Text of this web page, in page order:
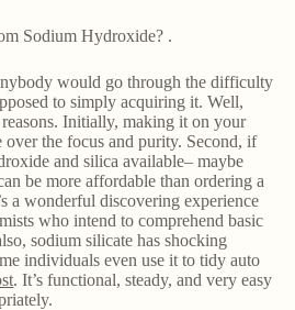
Sodium Hydroxide? .
would go through the difficulty
to simply acquiring it. Well,
Initially, making it on your
the focus and purity. Second, if
and silica available– maybe
be more affordable than ordering a
a wonderful discovering experience
who intend to comprehend basic
sodium silicate has shocking
individuals even use it to tidy auto
. It’s functional, steady, and very easy